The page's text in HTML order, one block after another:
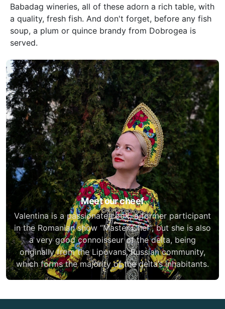
Babadag wineries, all of these adorn a rich table, with
a quality, fresh fish. And don't forget, before any fish
soup, a plum or quince brandy from Dobrogea is
served.
Meet our cheef
Valentina is a passionate cook, a former participant
in the Romanian show “Master Chef”, but she is also
a very good connoisseur of the delta, being
originally from the Lipovans, Russian community,
which forms the majority of the delta’s inhabitants.